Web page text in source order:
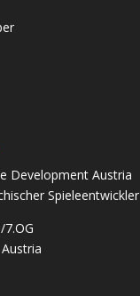
Development Austria
Spieleentwickler